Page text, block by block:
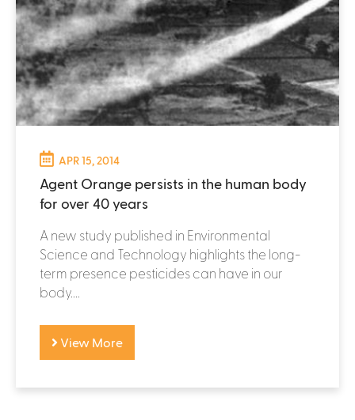
APR 15, 2014
Agent Orange persists in the human body
for over 40 years
A new study published in Environmental
Science and Technology highlights the long-
term presence pesticides can have in our
body....
View More